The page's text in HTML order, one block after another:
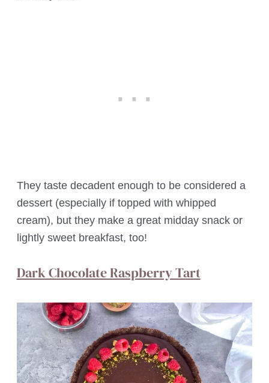
They taste decadent enough to be considered a
dessert (especially if topped with whipped
cream), but they make a great midday snack or
lightly sweet breakfast, too!
Dark Chocolate Raspberry Tart